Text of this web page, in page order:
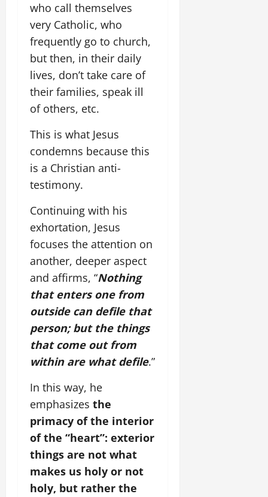
who call themselves
very Catholic, who
frequently go to church,
but then, in their daily
lives, don’t take care of
their families, speak ill
of others, etc.
This is what Jesus
condemns because this
is a Christian anti-
testimony.
Continuing with his
exhortation, Jesus
focuses the attention on
another, deeper aspect
and affirms, “Nothing
that enters one from
outside can defile that
person; but the things
that come out from
within are what defile.”
In this way, he
emphasizes the
primacy of the interior
of the “heart”: exterior
things are not what
makes us holy or not
holy, but rather the